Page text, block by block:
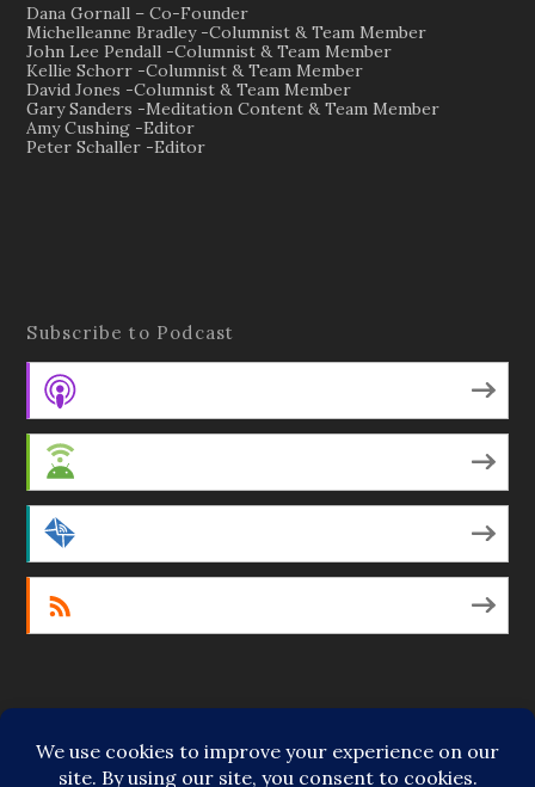
Dana Gornall – Co-Founder
Michelleanne Bradley -Columnist & Team Member
John Lee Pendall -Columnist & Team Member
Kellie Schorr -Columnist & Team Member
David Jones -Columnist & Team Member
Gary Sanders -Meditation Content & Team Member
Amy Cushing -Editor
Peter Schaller -Editor
Subscribe to Podcast
Regular Contributors